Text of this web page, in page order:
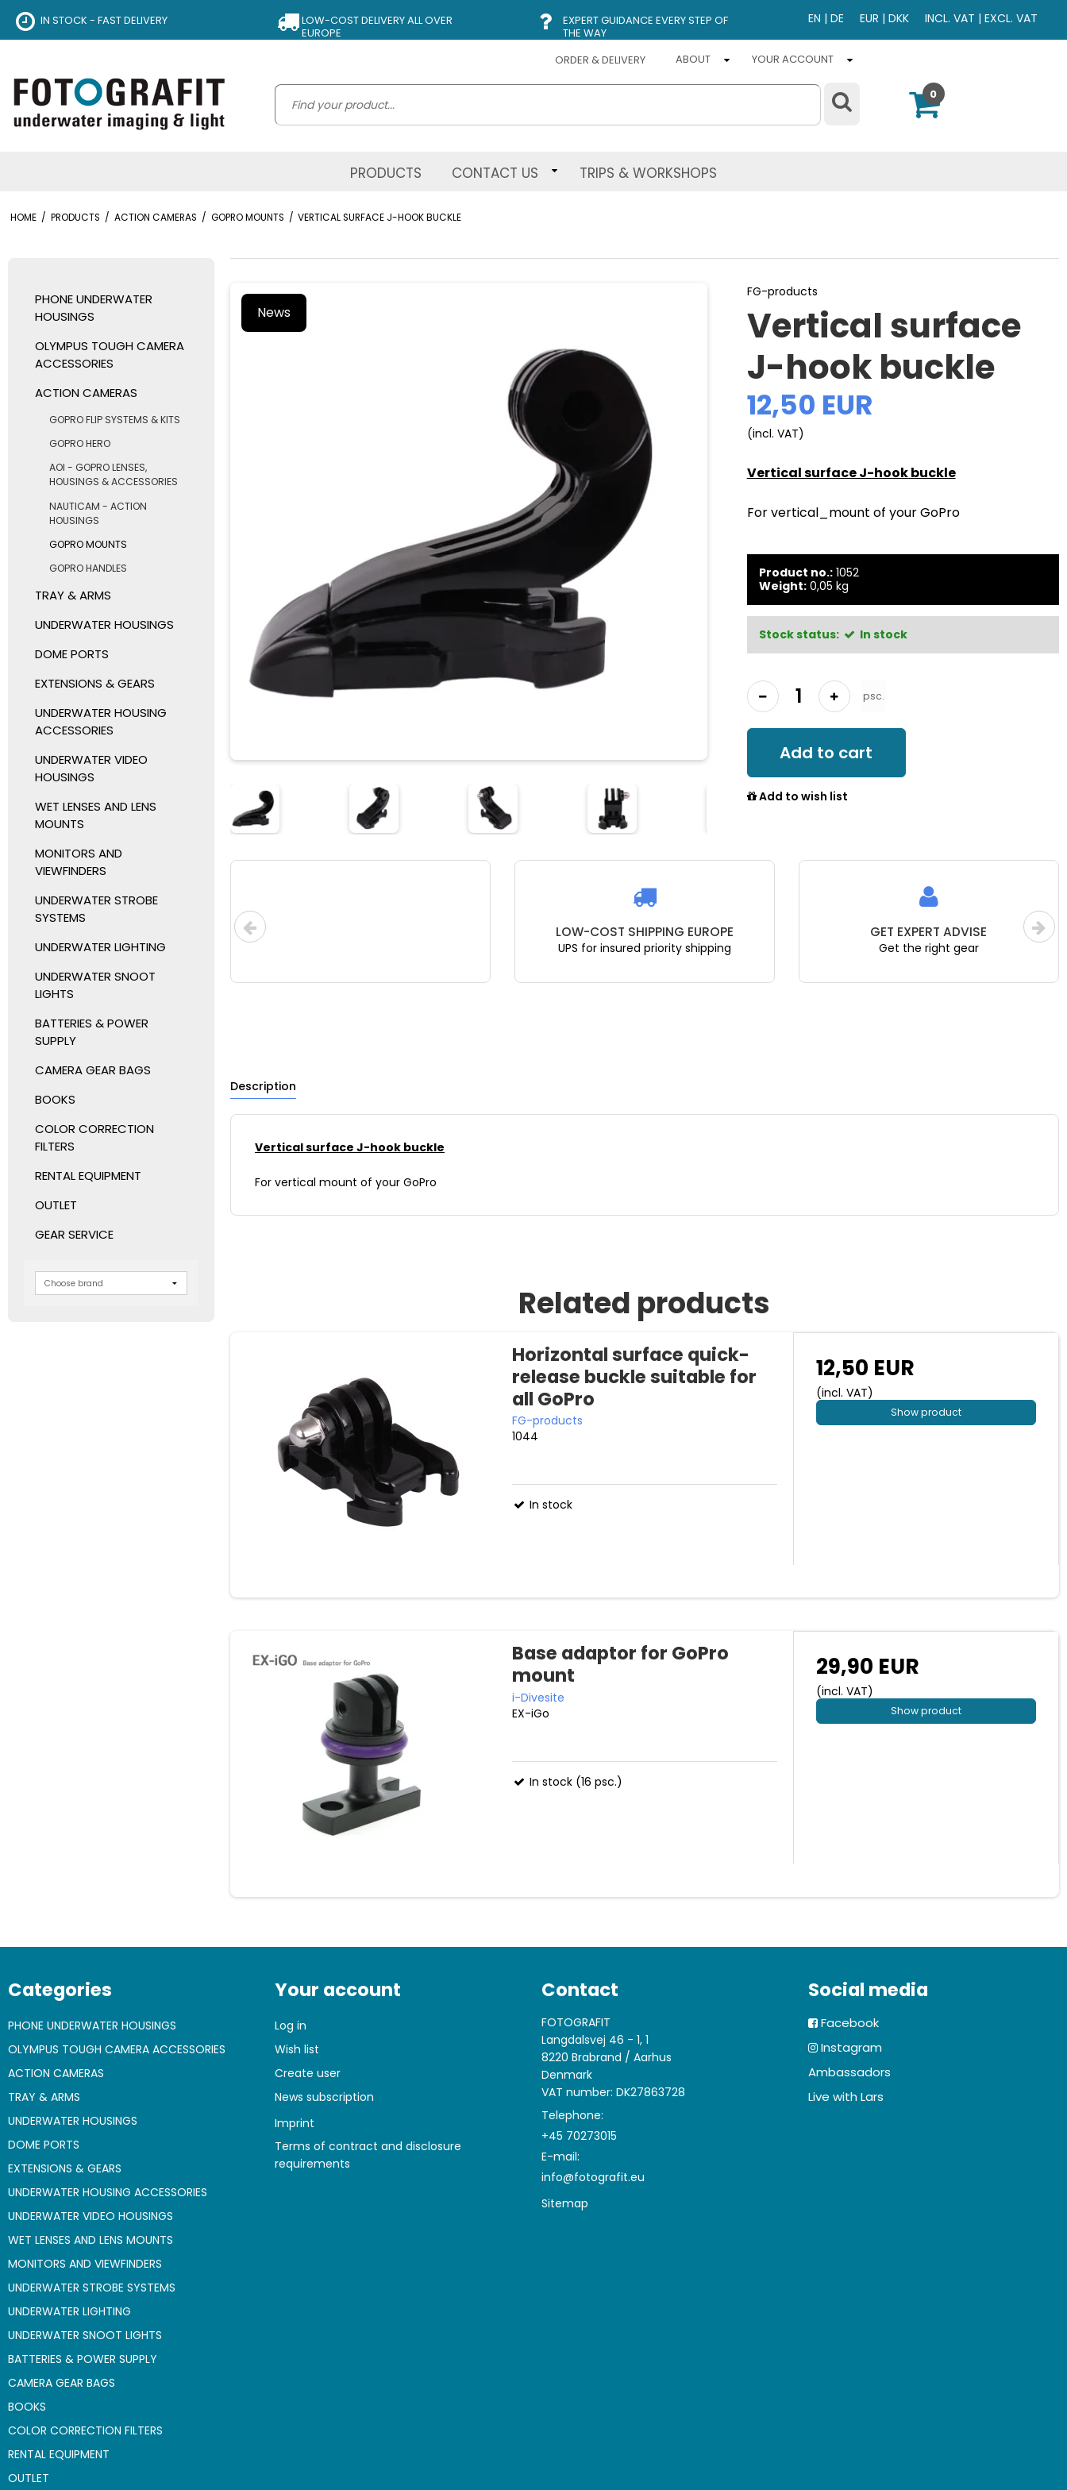
IN STOCK - FAST DELIVERY
LOW-COST DELIVERY ALL OVER
EUROPE
EXPERT GUIDANCE EVERY STEP OF
THE WAY
EN | DE EUR | DKK INCL. VAT | EXCL. VAT
ORDER & DELIVERY ABOUT YOUR ACCOUNT
0
PRODUCTS CONTACT US TRIPS & WORKSHOPS
HOME / PRODUCTS / ACTION CAMERAS / GOPRO MOUNTS / VERTICAL SURFACE J-HOOK BUCKLE
PHONE UNDERWATER
HOUSINGS
OLYMPUS TOUGH CAMERA
ACCESSORIES
ACTION CAMERAS
GOPRO FLIP SYSTEMS & KITS
GOPRO HERO
AOI - GOPRO LENSES,
HOUSINGS & ACCESSORIES
NAUTICAM - ACTION
HOUSINGS
GOPRO MOUNTS
GOPRO HANDLES
TRAY & ARMS
UNDERWATER HOUSINGS
DOME PORTS
EXTENSIONS & GEARS
UNDERWATER HOUSING
ACCESSORIES
UNDERWATER VIDEO
HOUSINGS
WET LENSES AND LENS
MOUNTS
MONITORS AND
VIEWFINDERS
UNDERWATER STROBE
SYSTEMS
UNDERWATER LIGHTING
UNDERWATER SNOOT
LIGHTS
BATTERIES & POWER
SUPPLY
CAMERA GEAR BAGS
BOOKS
COLOR CORRECTION
FILTERS
RENTAL EQUIPMENT
OUTLET
GEAR SERVICE
News
FG-products
Vertical surface
J-hook buckle
12,50 EUR
(incl. VAT)
Vertical surface J-hook buckle
For vertical_mount of your GoPro
Product no.: 1052
Weight: 0,05 kg
Stock status: In stock
psc.
Add to cart
Add to wish list
LOW-COST SHIPPING EUROPE
UPS for insured priority shipping
GET EXPERT ADVISE
Get the right gear
Description
Vertical surface J-hook buckle
For vertical mount of your GoPro
Related products
Horizontal surface quick-
release buckle suitable for
all GoPro
FG-products
1044
In stock
12,50 EUR
(incl. VAT)
Show product
Base adaptor for GoPro
mount
i-Divesite
EX-iGo
In stock (16 psc.)
29,90 EUR
(incl. VAT)
Show product
Categories
PHONE UNDERWATER HOUSINGS
OLYMPUS TOUGH CAMERA ACCESSORIES
ACTION CAMERAS
TRAY & ARMS
UNDERWATER HOUSINGS
DOME PORTS
EXTENSIONS & GEARS
UNDERWATER HOUSING ACCESSORIES
UNDERWATER VIDEO HOUSINGS
WET LENSES AND LENS MOUNTS
MONITORS AND VIEWFINDERS
UNDERWATER STROBE SYSTEMS
UNDERWATER LIGHTING
UNDERWATER SNOOT LIGHTS
BATTERIES & POWER SUPPLY
CAMERA GEAR BAGS
BOOKS
COLOR CORRECTION FILTERS
RENTAL EQUIPMENT
OUTLET
Your account
Log in
Wish list
Create user
News subscription
Imprint
Terms of contract and disclosure
requirements
Contact
FOTOGRAFIT
Langdalsvej 46 - 1, 1
8220 Brabrand / Aarhus
Denmark
VAT number: DK27863728
Telephone:
+45 70273015
E-mail:
info@fotografit.eu
Sitemap
Social media
Facebook
Instagram
Ambassadors
Live with Lars